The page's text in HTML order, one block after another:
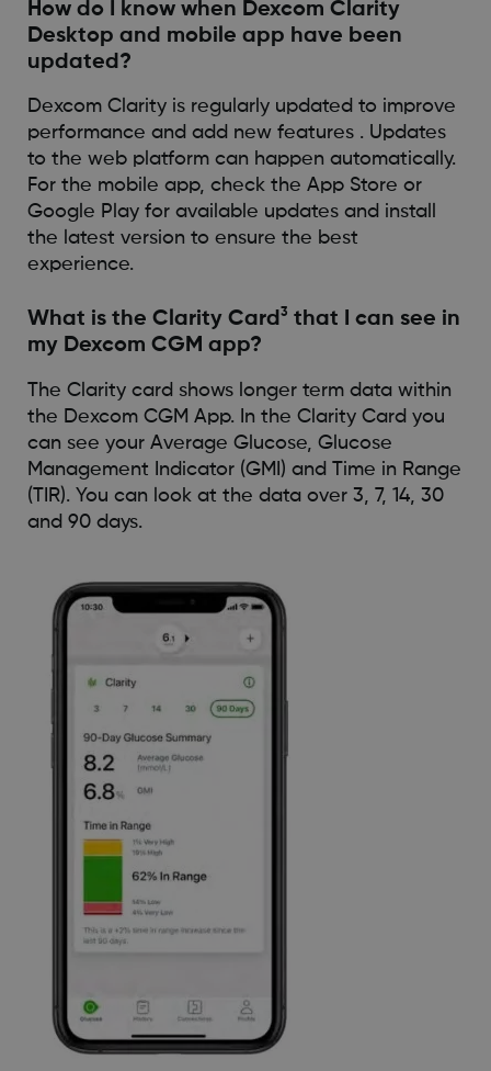
How do I know when Dexcom Clarity
Desktop and mobile app have been
updated?
Dexcom Clarity is regularly updated to improve
performance and add new features . Updates
to the web platform can happen automatically.
For the mobile app, check the App Store or
Google Play for available updates and install
the latest version to ensure the best
experience.
What is the Clarity Card3 that I can see in
my Dexcom CGM app?
The Clarity card shows longer term data within
the Dexcom CGM App. In the Clarity Card you
can see your Average Glucose, Glucose
Management Indicator (GMI) and Time in Range
(TIR). You can look at the data over 3, 7, 14, 30
and 90 days.